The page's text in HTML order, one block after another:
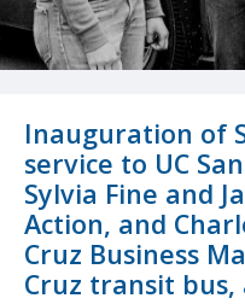
Inauguration of
service to UC
Sylvia Fine and
Action, and
Cruz Business
Cruz transit bus,